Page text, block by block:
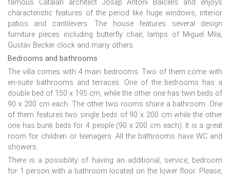
famous Catalan architect Josep Antoni Balcells and enjoys
characteristic features of the period like huge windows, interior
patios and cantilevers. The house features several design
furniture pieces including butterfly chair, lamps of Miguel Mila,
Gustav Becker clock and many others.
Bedrooms and bathrooms
The villa comes with 4 main bedrooms. Two of them come with
en-suite bathrooms and terraces. One of the bedrooms has a
double bed of 150 x 195 cm, while the other one has twin beds of
90 x 200 cm each. The other two rooms share a bathroom. One
of them features two single beds of 90 x 200 cm while the other
one has bunk beds for 4 people (90 x 200 cm each). It is a great
room for children or teenagers. All the bathrooms have WC and
showers.
There is a possibility of having an additional, service, bedroom
for 1 person with a bathroom located on the lower floor. Please,